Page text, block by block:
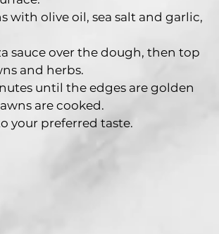
with olive oil, sea salt and garlic,
sauce over the dough, then top
and herbs.
until the edges are golden
are cooked.
your preferred taste.